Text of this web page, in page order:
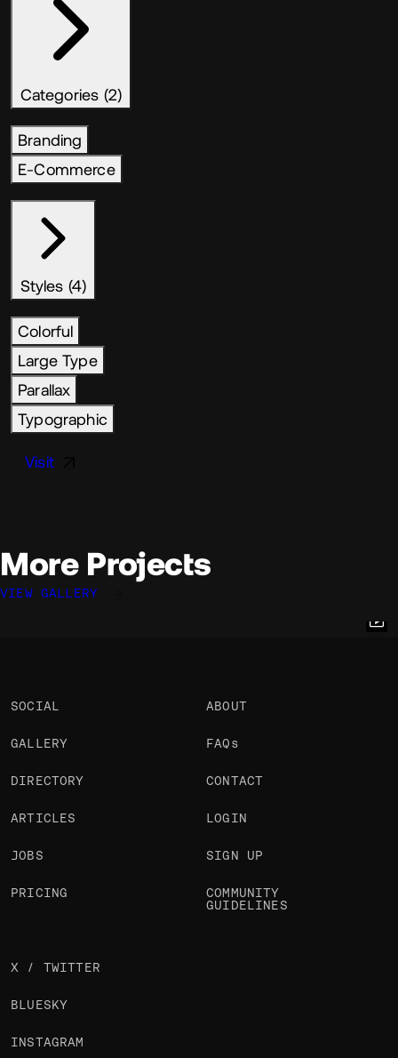
Categories (2)
Branding
E-Commerce
Styles (4)
Colorful
Large Type
Parallax
Typographic
Visit
More Projects
VIEW GALLERY
SOCIAL
GALLERY
DIRECTORY
ARTICLES
JOBS
PRICING
ABOUT
FAQs
CONTACT
LOGIN
SIGN UP
COMMUNITY
GUIDELINES
X / TWITTER
BLUESKY
INSTAGRAM